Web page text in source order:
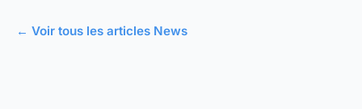
← Voir tous les articles News